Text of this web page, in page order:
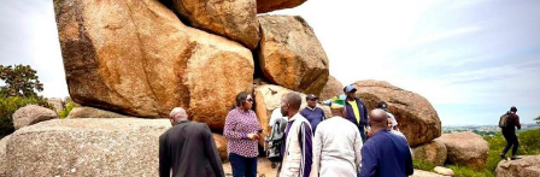
DON'T MISS
Fubara: Security Foundation for Sustainable
Development as Army Reaffirms Anti-Insecurity Drive